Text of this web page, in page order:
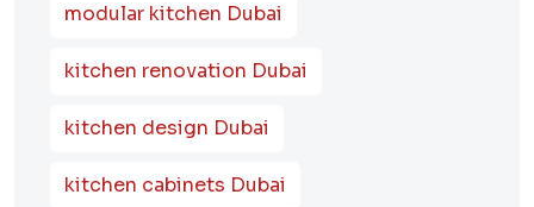
modular kitchen Dubai
kitchen renovation Dubai
kitchen design Dubai
kitchen cabinets Dubai